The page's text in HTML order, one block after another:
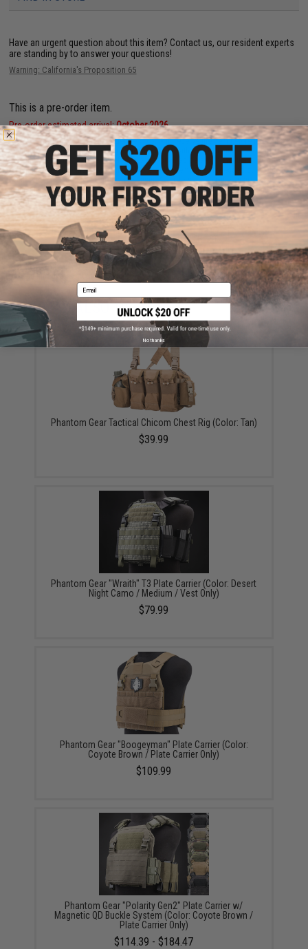
Have an urgent question about this item? Contact us, our resident experts
are standing by to answer your questions!
Warning: California's Proposition 65
This is a pre-order item.
Pre-order estimated arrival:October 2026
By placing an order for a pre-order item, you will reserve the item before it is offered
as an in-stock item. All pre-order items are noted with our best estimate on arrival
times but some factors are out of our control such as delays in manufacturing,
shipment and customs processing. All pre-order items are processed subject to item
availability on a first-come, first-serve basis. All orders and payments are processed
at the time of payment. Buyer reserves the right to cancel any pre-order item for a full
refund prior to shipment.
PRE-ORDER
ADD TO WISHLIST
Did you find this product somewhere else for cheaper? Request a price match.
YOU MAY ALSO NEED
Phantom Gear Tactical Chicom Chest Rig (Color: Tan)
$39.99
Phantom Gear "Wraith" T3 Plate Carrier (Color: Desert
Night Camo / Medium / Vest Only)
$79.99
Phantom Gear "Boogeyman" Plate Carrier (Color:
Coyote Brown / Plate Carrier Only)
$109.99
Phantom Gear "Polarity Gen2" Plate Carrier w/
Magnetic QD Buckle System (Color: Coyote Brown /
Plate Carrier Only)
$114.39 - $184.47
Email
No thanks